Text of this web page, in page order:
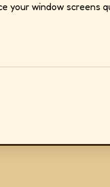
your window screens